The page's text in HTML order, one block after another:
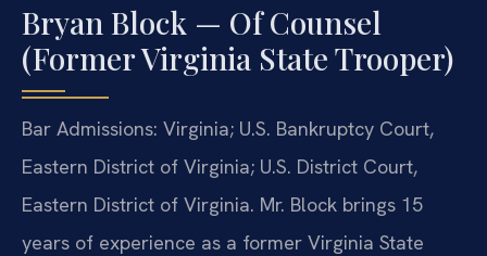
Bryan Block — Of Counsel
(Former Virginia State Trooper)
Bar Admissions: Virginia; U.S. Bankruptcy Court,
Eastern District of Virginia; U.S. District Court,
Eastern District of Virginia. Mr. Block brings 15
years of experience as a former Virginia State